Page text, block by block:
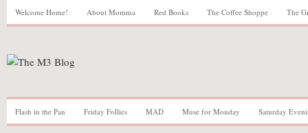
Welcome Home! About Momma Red Books The Coffee Shoppe The
Flash in the Pan Friday Follies MAD Muse for Monday Saturday